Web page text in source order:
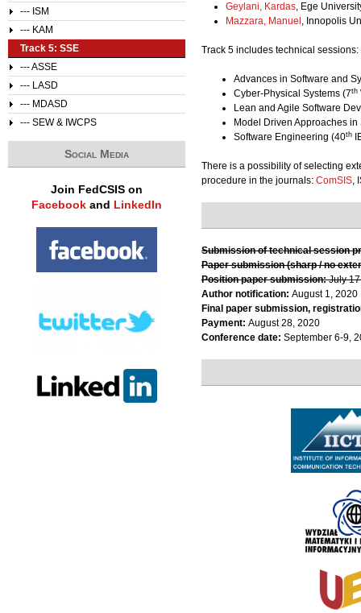
Geylani, Kardas, Ege
Mazzara, Manuel , Innopolis
Track 5 includes technical sessions:
Advances in Software and
Cyber-Physical Systems (7th
Lean and Agile Software
Model Driven Approaches
Software Engineering (40th
There is a possibility of selecting
procedure in the journals: ComSIS,
Submission of technical session
Paper submission (sharp / no
Position paper submission:July
Author notification: August 1, 2020
Final paper submission,
Payment: August 28, 2020
Conference date: September 6-9,
--- ISM
--- KAM
Track 5: SSE
--- ASSE
--- LASD
--- MDASD
--- SEW & IWCPS
Social Media
Join FedCSIS on
Facebook and LinkedIn